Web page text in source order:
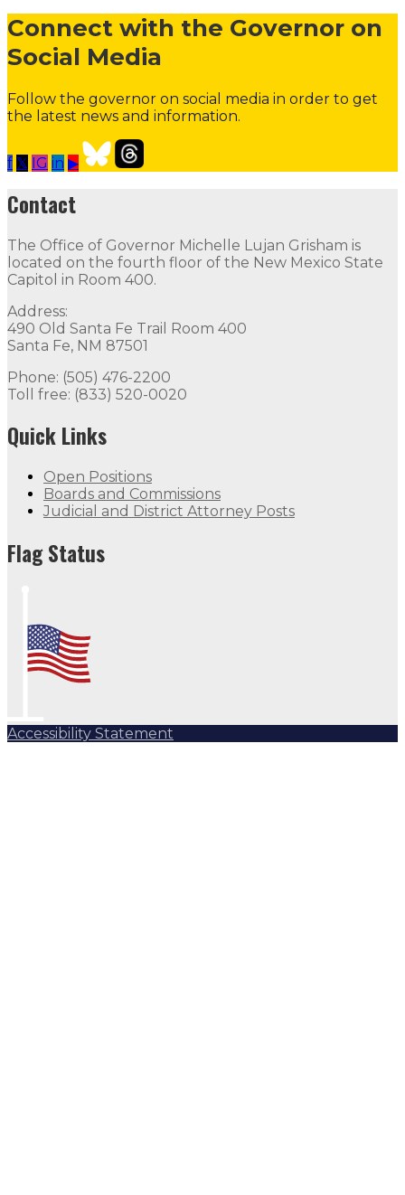
Connect with the Governor on
Social Media
Follow the governor on social media in order to get
the latest news and information.
f 𝕏 IG in ▶
Contact
The Office of Governor Michelle Lujan Grisham is
Quick Links
Open Positions Boards and Commissions
Flag Status
Contact
The Office of Governor Michelle Lujan Grisham is
located on the fourth floor of the New Mexico State
Capitol in Room 400.
Address:
490 Old Santa Fe Trail Room 400
Santa Fe, NM 87501
Phone: (505) 476-2200
Toll free: (833) 520-0020
Quick Links
Open Positions
Boards and Commissions
Judicial and District Attorney Posts
Flag Status
Accessibility Statement